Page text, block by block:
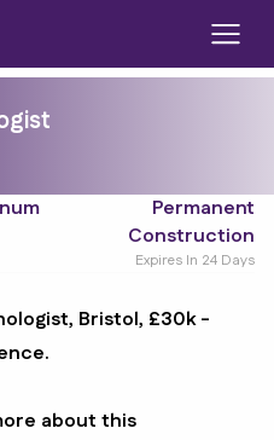
Permanent
Construction
Expires In 24 Days
Bristol, £30k -
about this